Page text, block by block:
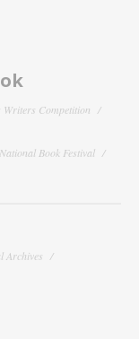
Competition
National Book Festival
Archives